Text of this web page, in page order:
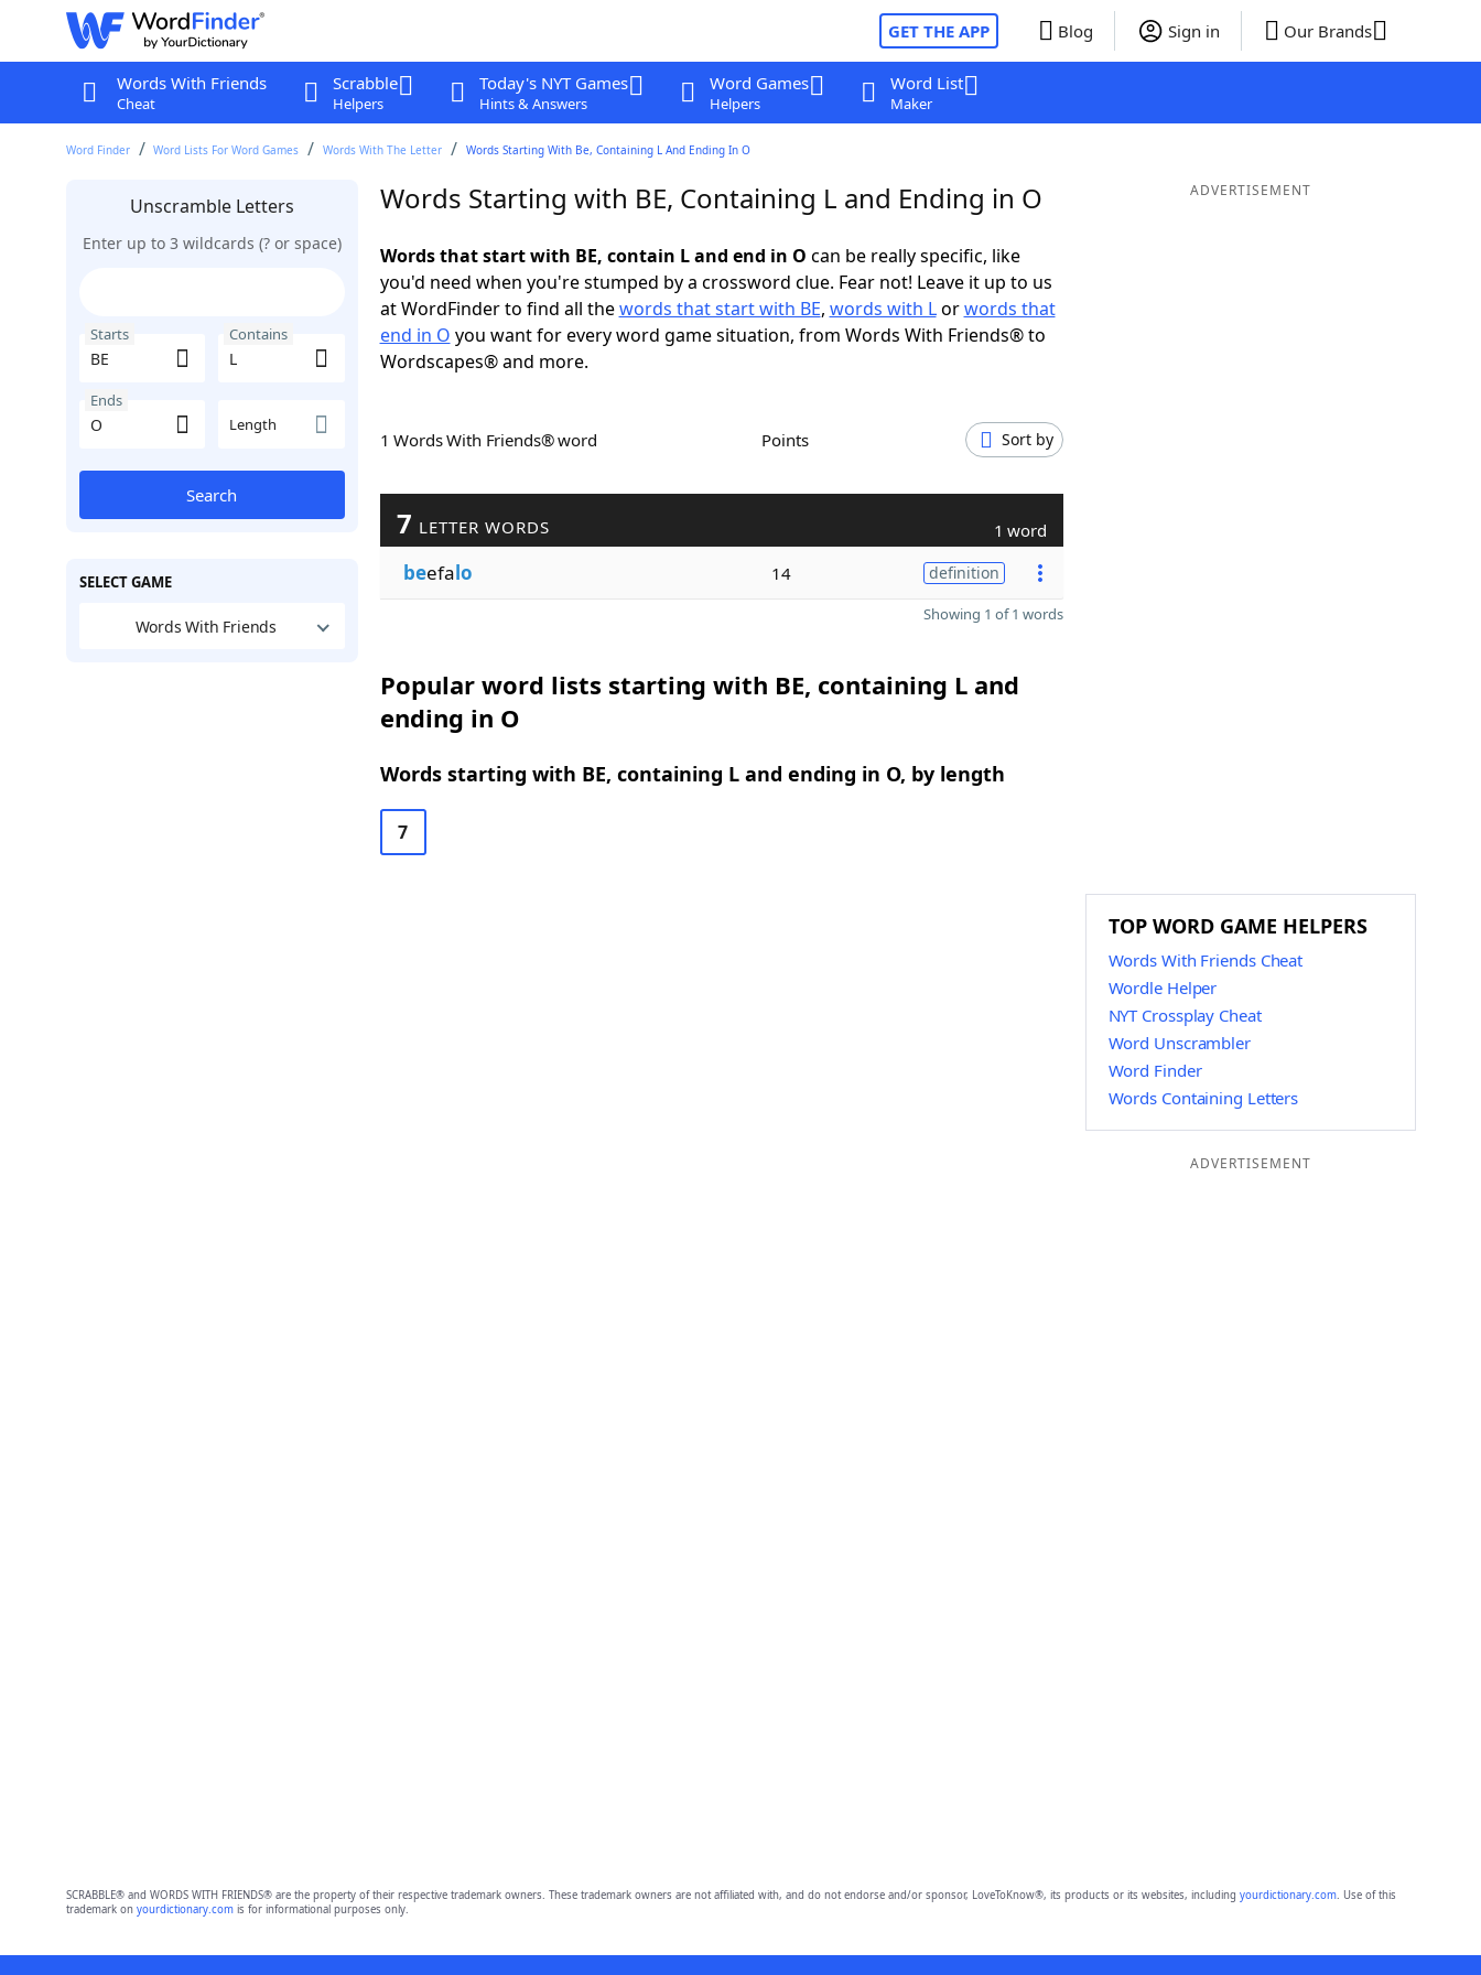
GET THE APP Blog Sign in Our Brands
Words With Friends
Cheat
Scrabble
Helpers
Today's NYT Games
Hints & Answers
Word Games
Helpers
Word List
Maker
Word Finder Word Lists For Word Games Words With The Letter Words Starting With Be, Containing L And Ending In O
Unscramble Letters
Enter up to 3 wildcards (? or space)
Starts Contains
Ends
Length
Search
SELECT GAME
Words With Friends
Words Starting with BE, Containing L and Ending in O
Words that start with BE, contain L and end in O can be really specific, like
you'd need when you're stumped by a crossword clue. Fear not! Leave it up to us
at WordFinder to find all thewords that start with BE, words with Lorwords that
end in O you want for every word game situation, from Words With Friends® to
Wordscapes® and more.
1 Words With Friends® word Points Sort by
7 LETTER WORDS 1 word
beefalo 14 definition
Showing 1 of 1 words
Popular word lists starting with BE, containing L and
ending in O
Words starting with BE, containing L and ending in O, by length
7
ADVERTISEMENT
TOP WORD GAME HELPERS
Words With Friends Cheat
Wordle Helper
NYT Crossplay Cheat
Word Unscrambler
Word Finder
Words Containing Letters
ADVERTISEMENT
SCRABBLE® and WORDS WITH FRIENDS® are the property of their respective trademark owners. These trademark owners are not affiliated with, and do not endorse and/or sponsor, LoveToKnow®, its products or its websites, including yourdictionary.com. Use of this
trademark on yourdictionary.comis for informational purposes only.